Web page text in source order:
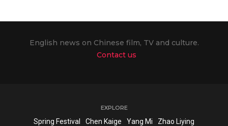
English news on Chinese film, TV and culture.
Contact us
EXPLORE
Spring Festival Chen Kaige Yang Mi Zhao Liying